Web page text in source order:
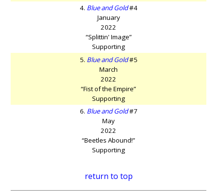
4. Blue and Gold#4
January
2022
“Splittin' Image”
Supporting
5. Blue and Gold#5
March
2022
“Fist of the Empire”
Supporting
6. Blue and Gold#7
May
2022
“Beetles Abound!”
Supporting
return to top